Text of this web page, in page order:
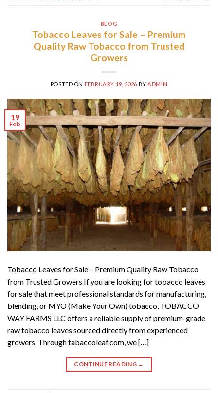
BLOG
Tobacco Leaves for Sale – Premium
Quality Raw Tobacco from Trusted
Growers
POSTED ON FEBRUARY 19, 2026 BYADMIN
19
Feb
Tobacco Leaves for Sale – Premium Quality Raw Tobacco
from Trusted Growers If you are looking for tobacco leaves
for sale that meet professional standards for manufacturing,
blending, or MYO (Make Your Own) tobacco, TOBACCO
WAY FARMS LLC offers a reliable supply of premium-grade
raw tobacco leaves sourced directly from experienced
growers. Through tabaccoleaf.com, we […]
CONTINUE READING →